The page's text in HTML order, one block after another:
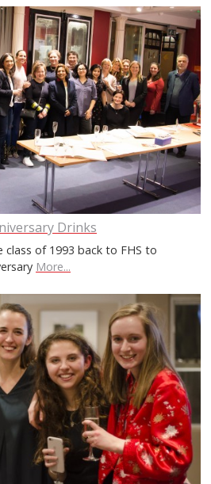
Drinks
of 1993 back to FHS to
More...